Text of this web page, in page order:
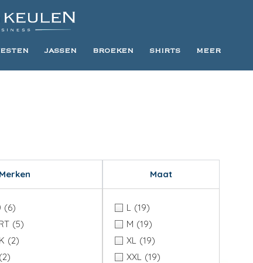
JASSEN BROEKEN SHIRTS MEER
Merken
(6)
(5)
(2)
(2)
Maat
L (19)
M (19)
XL (19)
XXL (19)